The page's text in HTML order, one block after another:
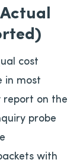
cost
in most
report on the
probe
with